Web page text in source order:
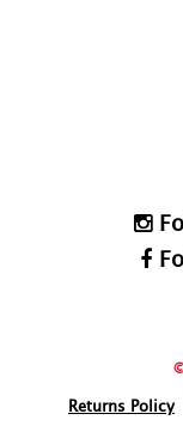
Returns Policy